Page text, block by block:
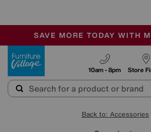
SALE - MANY OFFERS
OUR STORES ARE AIR-
SAVE MORE TODAY WITH
Store
10am - 8pm
Back to: Accessories